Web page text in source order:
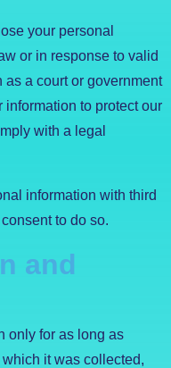
your personal
or in response to valid
a court or government
to protect our
with a legal
information with third
to do so.
and
only for as long as
it was collected,